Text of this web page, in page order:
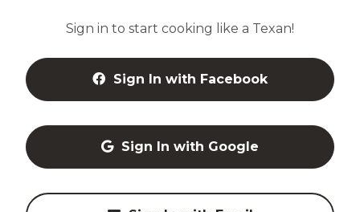
Sign in to start cooking like a Texan!
Sign In with Facebook
Sign In with Google